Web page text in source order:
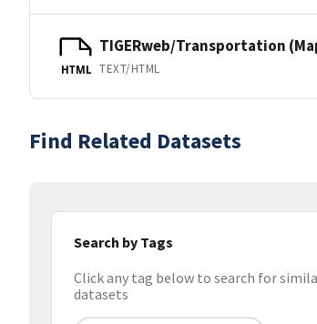
HTML
TIGERweb/Transportation
TEXT/HTML
Find Related Datasets
Search by Tags
Click any tag below to search for
datasets